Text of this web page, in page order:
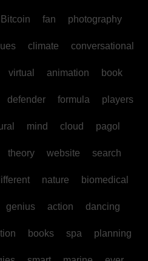
Bitcoin fan photography
climate conversational
virtual animation book
defender formula players
mind cloud pagol
theory website search
nature biomedical
genius action dancing
books spa planning